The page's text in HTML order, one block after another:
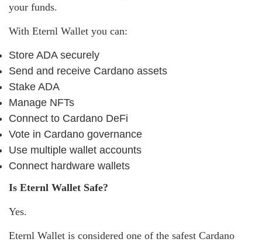
your funds.
With Eternl Wallet you can:
Store ADA securely
Send and receive Cardano assets
Stake ADA
Manage NFTs
Connect to Cardano DeFi
Vote in Cardano governance
Use multiple wallet accounts
Connect hardware wallets
Is Eternl Wallet Safe?
Yes.
Eternl Wallet is considered one of the safest Cardano